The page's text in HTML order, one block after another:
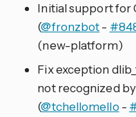
Initial support for
(@fronzbot-
(new-platform)
Fix exception
not recognized
(@tchellomello -